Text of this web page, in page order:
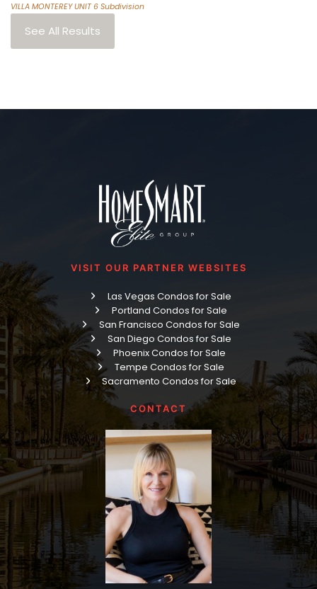
VILLA MONTEREY UNIT 6 Subdivision
See All Results
VISIT OUR PARTNER WEBSITES
Las Vegas Condos for Sale
Portland Condos for Sale
San Francisco Condos for Sale
San Diego Condos for Sale
Phoenix Condos for Sale
Tempe Condos for Sale
Sacramento Condos for Sale
CONTACT